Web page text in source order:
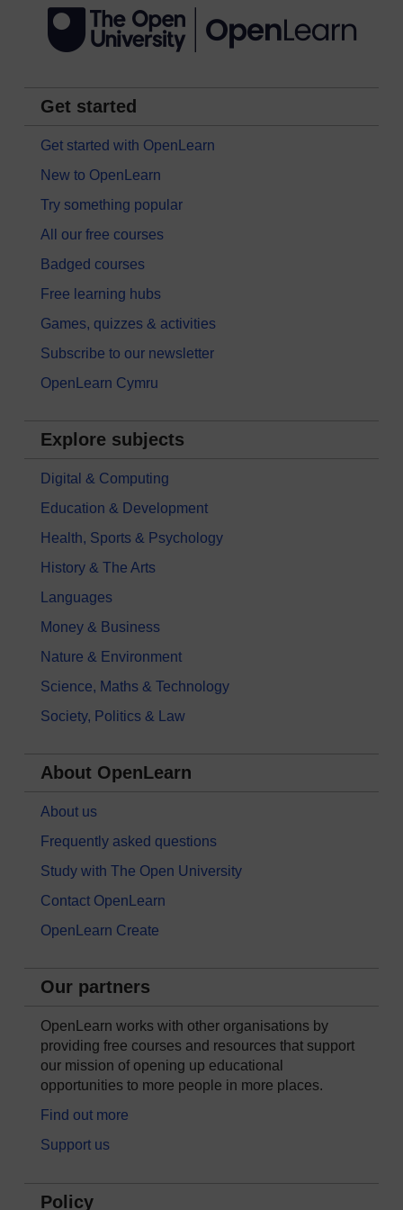
Get started
Get started with OpenLearn
New to OpenLearn
Try something popular
All our free courses
Badged courses
Free learning hubs
Games, quizzes & activities
Subscribe to our newsletter
OpenLearn Cymru
Explore subjects
Digital & Computing
Education & Development
Health, Sports & Psychology
History & The Arts
Languages
Money & Business
Nature & Environment
Science, Maths & Technology
Society, Politics & Law
About OpenLearn
About us
Frequently asked questions
Study with The Open University
Contact OpenLearn
OpenLearn Create
Our partners
OpenLearn works with other organisations by
providing free courses and resources that support
our mission of opening up educational
opportunities to more people in more places.
Find out more
Support us
Policy